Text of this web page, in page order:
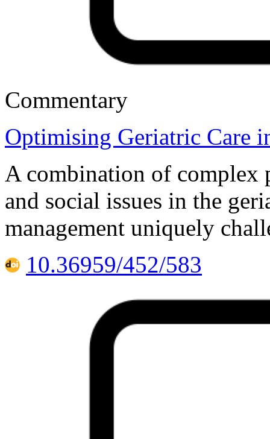
Commentary
Optimising Geriatric Care
A combination of
and social issues in the
management uniquely
10.36959/452/583